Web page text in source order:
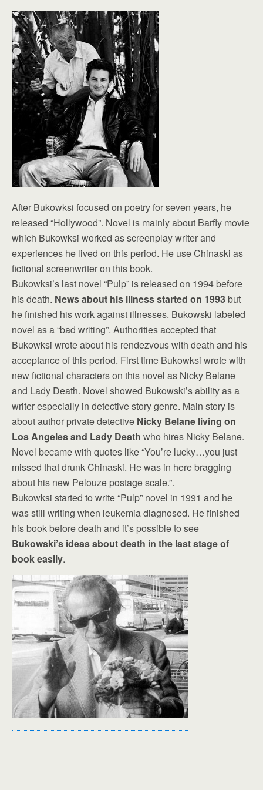
After Bukowksi focused on poetry for seven years, he
released “Hollywood”. Novel is mainly about Barfly movie
which Bukowksi worked as screenplay writer and
experiences he lived on this period. He use Chinaski as
fictional screenwriter on this book.
Bukowksi’s last novel “Pulp” is released on 1994 before
his death. News about his illness started on 1993but
he finished his work against illnesses. Bukowski labeled
novel as a “bad writing”. Authorities accepted that
Bukowksi wrote about his rendezvous with death and his
acceptance of this period. First time Bukowksi wrote with
new fictional characters on this novel as Nicky Belane
and Lady Death. Novel showed Bukowski’s ability as a
writer especially in detective story genre. Main story is
about author private detective Nicky Belane living on
Los Angeles and Lady Death who hires Nicky Belane.
Novel became with quotes like “You’re lucky…you just
missed that drunk Chinaski. He was in here bragging
about his new Pelouze postage scale.”.
Bukowksi started to write “Pulp” novel in 1991 and he
was still writing when leukemia diagnosed. He finished
his book before death and it’s possible to see
Bukowski’s ideas about death in the last stage of
book easily.